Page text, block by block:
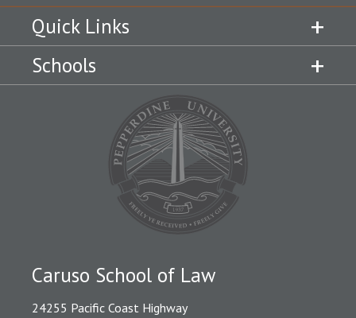
Quick Links
Schools
Caruso School of Law
24255 Pacific Coast Highway